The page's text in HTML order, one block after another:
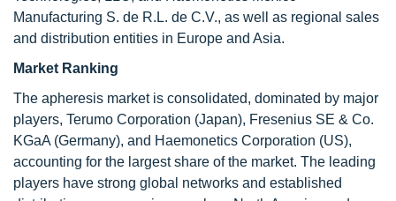
Manufacturing S. de R.L. de C.V., as well as regional sales
and distribution entities in Europe and Asia.
Market Ranking
The apheresis market is consolidated, dominated by major
players, Terumo Corporation (Japan), Fresenius SE & Co.
KGaA (Germany), and Haemonetics Corporation (US),
accounting for the largest share of the market. The leading
players have strong global networks and established